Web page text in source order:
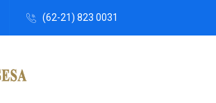
(62-21) 823 0031